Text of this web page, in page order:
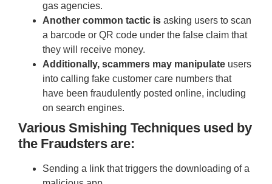
gas agencies.
Another common tactic is asking users to scan
a barcode or QR code under the false claim that
they will receive money.
Additionally, scammers may manipulate users
into calling fake customer care numbers that
have been fraudulently posted online, including
on search engines.
Various Smishing Techniques used by
the Fraudsters are:
Sending a link that triggers the downloading of a